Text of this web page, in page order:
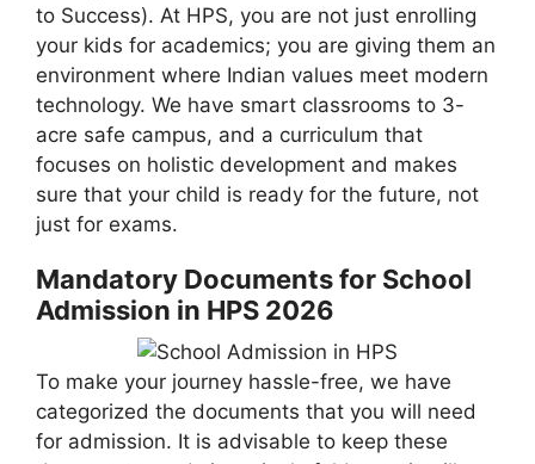
to Success). At HPS, you are not just enrolling
your kids for academics; you are giving them an
environment where Indian values meet modern
technology. We have smart classrooms to 3-
acre safe campus, and a curriculum that
focuses on holistic development and makes
sure that your child is ready for the future, not
just for exams.
Mandatory Documents for School
Admission in HPS 2026
To make your journey hassle-free, we have
categorized the documents that you will need
for admission. It is advisable to keep these